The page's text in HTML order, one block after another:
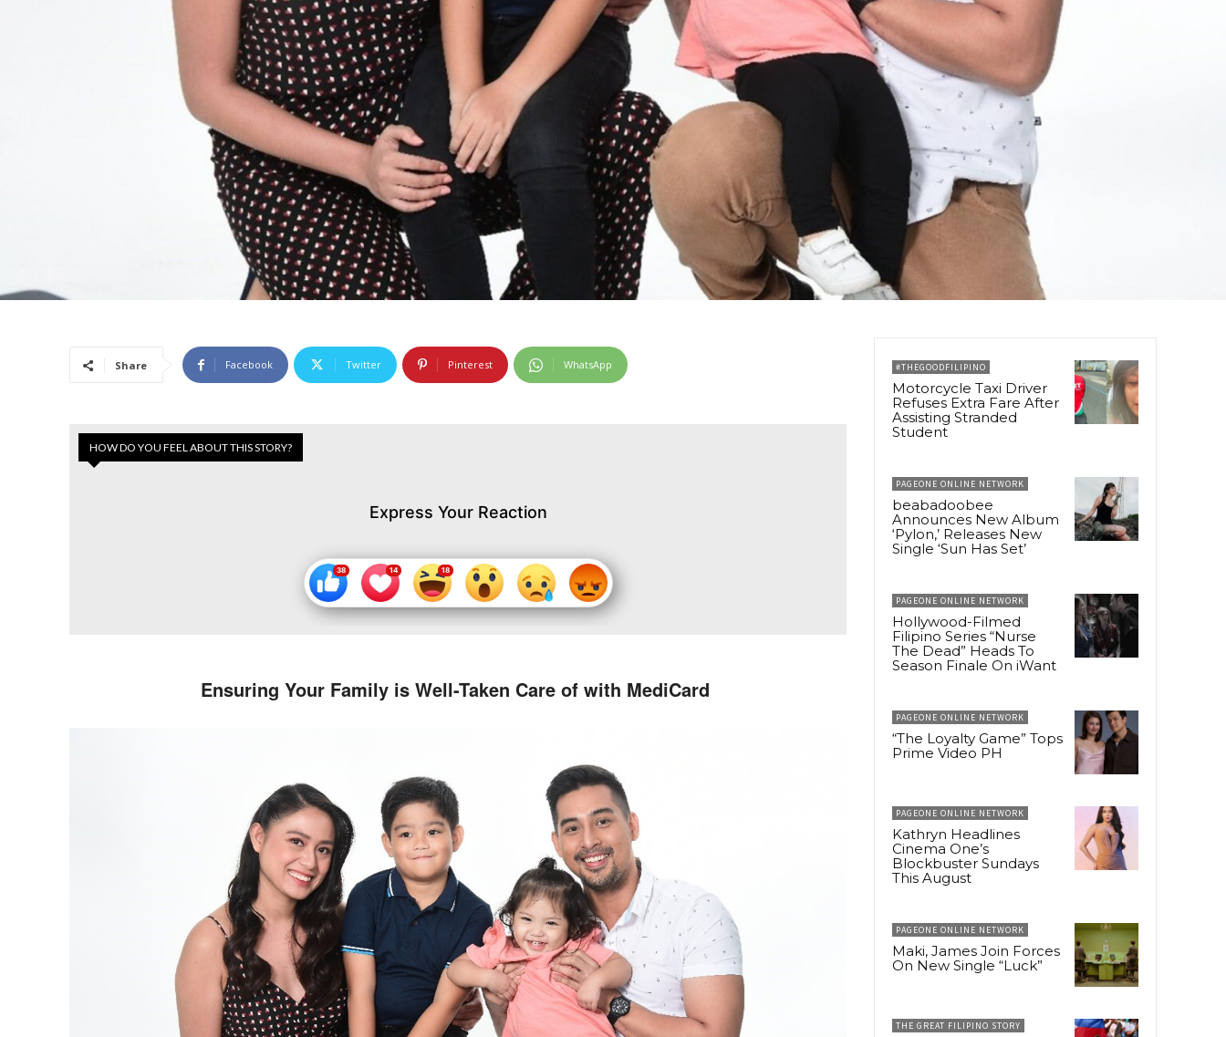
Share Facebook Twitter Pinterest WhatsApp
HOW DO YOU FEEL ABOUT THIS STORY?
Express Your Reaction
Ensuring Your Family is Well-Taken Care of with MediCard
#THEGOODFILIPINO
Motorcycle Taxi Driver
Refuses Extra Fare After
Assisting Stranded
Student
PAGEONE ONLINE NETWORK
beabadoobee
Announces New Album
‘Pylon,’ Releases New
Single ‘Sun Has Set’
PAGEONE ONLINE NETWORK
Hollywood-Filmed
Filipino Series “Nurse
The Dead” Heads To
Season Finale On iWant
PAGEONE ONLINE NETWORK
“The Loyalty Game” Tops
Prime Video PH
PAGEONE ONLINE NETWORK
Kathryn Headlines
Cinema One’s
Blockbuster Sundays
This August
PAGEONE ONLINE NETWORK
Maki, James Join Forces
On New Single “Luck”
THE GREAT FILIPINO STORY